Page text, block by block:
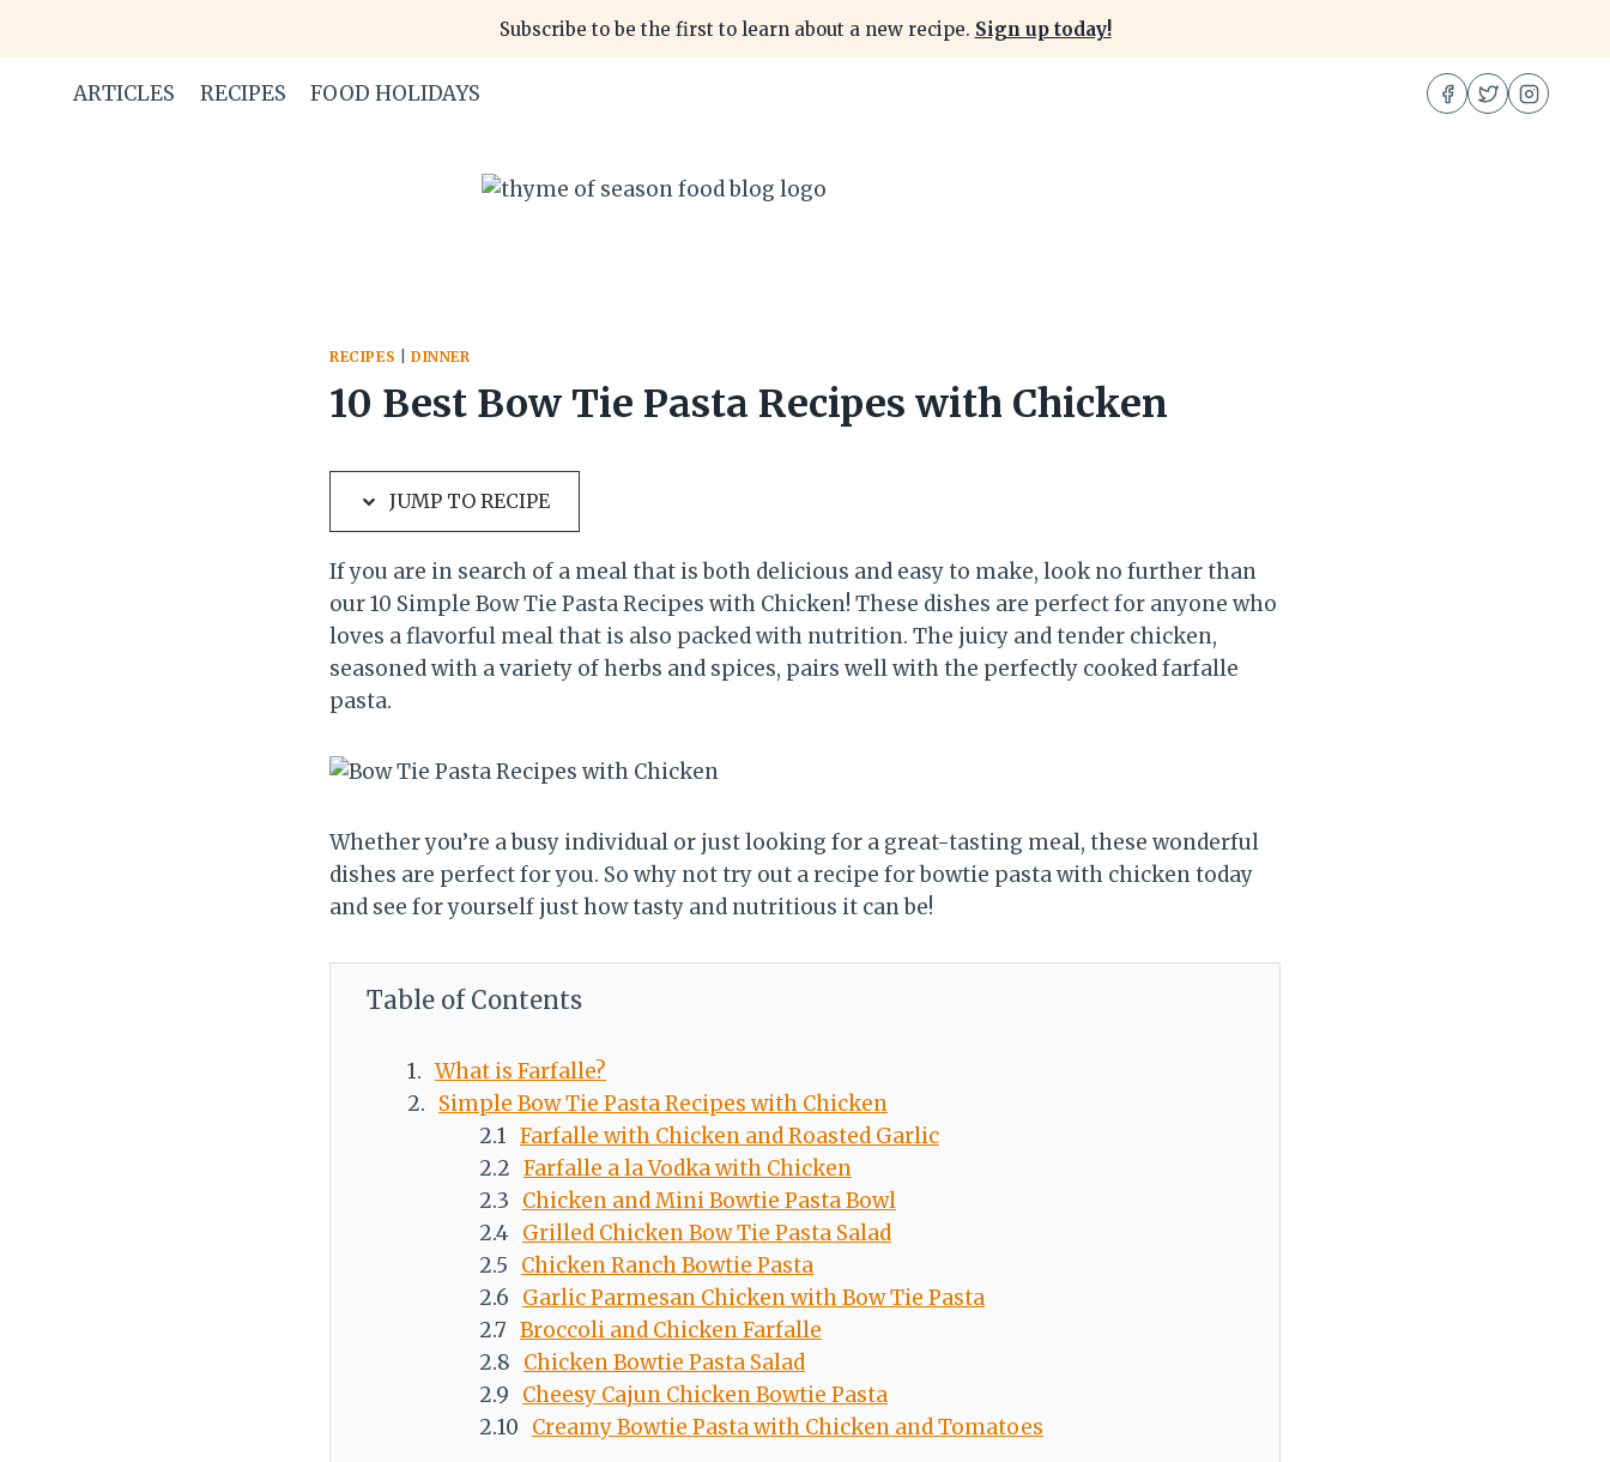
content
Subscribe to be the first to learn about a new recipe. Sign up today!
ARTICLES RECIPES FOOD HOLIDAYS
RECIPES DINNER
10 Best Bow Tie Pasta Recipes with Chicken
JUMP TO RECIPE
If you are in search of a meal that is both delicious and easy to make, look no further than
our 10 Simple Bow Tie Pasta Recipes with Chicken! These dishes are perfect for anyone who
loves a flavorful meal that is also packed with nutrition. The juicy and tender chicken,
seasoned with a variety of herbs and spices, pairs well with the perfectly cooked farfalle
pasta.
Whether you’re a busy individual or just looking for a great-tasting meal, these wonderful
dishes are perfect for you. So why not try out a recipe for bowtie pasta with chicken today
and see for yourself just how tasty and nutritious it can be!
Table of Contents
What is Farfalle?
Simple Bow Tie Pasta Recipes with Chicken
Farfalle with Chicken and Roasted Garlic
Farfalle a la Vodka with Chicken
Chicken and Mini Bowtie Pasta Bowl
Grilled Chicken Bow Tie Pasta Salad
Chicken Ranch Bowtie Pasta
Garlic Parmesan Chicken with Bow Tie Pasta
Broccoli and Chicken Farfalle
Chicken Bowtie Pasta Salad
Cheesy Cajun Chicken Bowtie Pasta
Creamy Bowtie Pasta with Chicken and Tomatoes